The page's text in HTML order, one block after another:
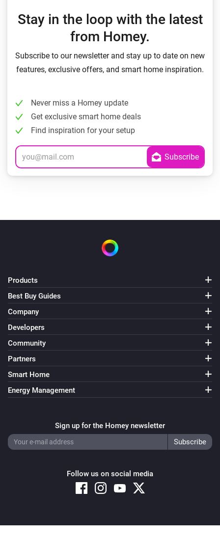
Stay in the loop with the latest
from Homey.
Subscribe to our newsletter and stay up to date on new
features, exclusive offers, and smart home inspiration.
Never miss a Homey update
Get exclusive smart home deals
Find inspiration for your setup
Products
Best Buy Guides
Company
Developers
Community
Partners
Smart Home
Energy Management
Sign up for the Homey newsletter
Follow us on social media